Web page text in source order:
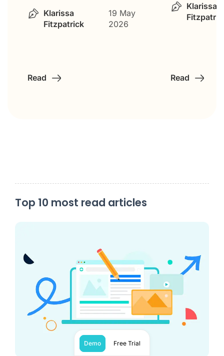
Klarissa
Fitzpatrick
19 May
2026
Read
Klarissa
Read
Top 10 most read articles
Demo Free Trial